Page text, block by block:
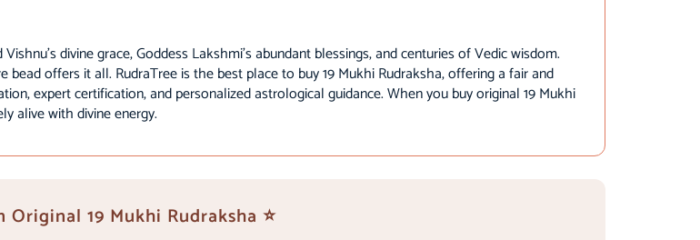
divine grace, Goddess Lakshmi’s abundant blessings, and centuries of Vedic wisdom.
offers it all. RudraTree is the best place to buy 19 Mukhi Rudraksha, offering a fair and
expert certification, and personalized astrological guidance. When you buy original 19 Mukhi
alive with divine energy.
19 Mukhi Rudraksha ⭐